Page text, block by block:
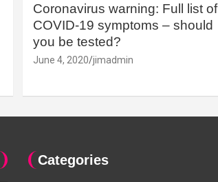
Coronavirus warning: Full list of
COVID-19 symptoms – should
you be tested?
June 4, 2020 jimadmin
Categories